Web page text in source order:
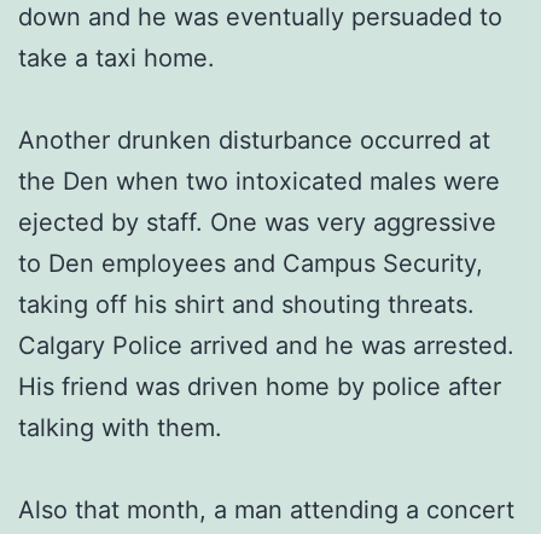
down and he was eventually persuaded to
take a taxi home.
Another drunken disturbance occurred at
the Den when two intoxicated males were
ejected by staff. One was very aggressive
to Den employees and Campus Security,
taking off his shirt and shouting threats.
Calgary Police arrived and he was arrested.
His friend was driven home by police after
talking with them.
Also that month, a man attending a concert